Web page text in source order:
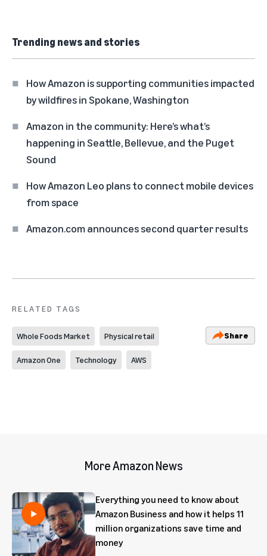
Trending news and stories
How Amazon is supporting communities impacted
by wildfires in Spokane, Washington
Amazon in the community: Here’s what’s
happening in Seattle, Bellevue, and the Puget
Sound
How Amazon Leo plans to connect mobile devices
from space
Amazon.com announces second quarter results
RELATED TAGS
Whole Foods Market Physical retail
Amazon One Technology AWS
Share
More Amazon News
Everything you need to know about
Amazon Business and how it helps 11
million organizations save time and
money